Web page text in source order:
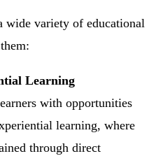
wide variety of educational
Learning
with opportunities
learning, where
through direct